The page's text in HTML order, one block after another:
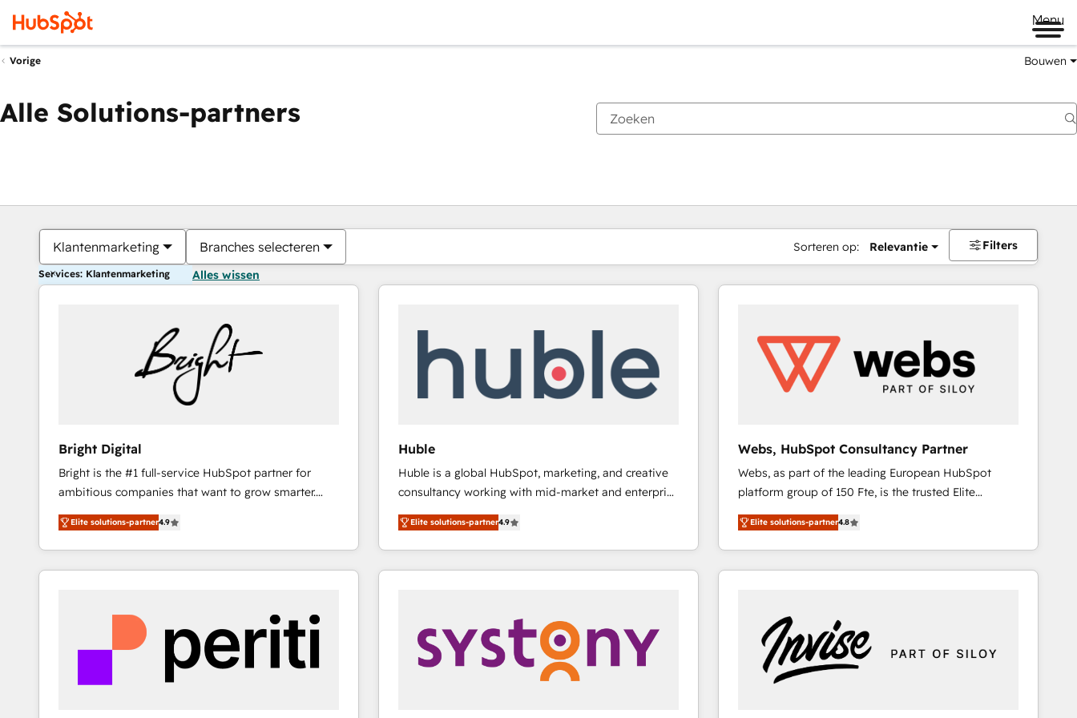
Menu
Vorige Bouwen
Alle Solutions-partners
Klantenmarketing Branches selecteren Sorteren op: Relevantie Filters
Services: Klantenmarketing Alles wissen
Bright Digital
Bright is the #1 full-service HubSpot partner for
ambitious companies that want to grow smarter.
From HubSpot onboarding, to training, from
developing a new website to lead generation and
digital marketing; we do it all (and with great
results)! In short, our services include: - HubSpot
integrations - Marketing & sales solutions: digital
marketing, advertising, campaigns, content and
improve customer experiences. With our bright
Elite solutions-partner4.9
Huble
Huble is a global HubSpot, marketing, and creative
consultancy working with mid-market and enterprise
businesses. We go beyond implementation, shaping
the strategy, processes, and teams that turn
HubSpot into a genuine growth engine. Named
HubSpot's Global Partner of the Year in 2024,
Huble has built a track record that speaks for itself.
One company, one operating model, delivering
across offices and consulting teams in the UK, USA,
Canada, Germany, France, Belgium, Singapore, and
Elite solutions-partner4.9
Webs, HubSpot Consultancy Partner
Webs, as part of the leading European HubSpot
platform group of 150 Fte, is the trusted Elite
HubSpot CRM Partner offering you a roadmap on
maximizing EBITDA and achieving Commercial
Excellence. With our targeted processes, we
strengthen your digital transformation and minimize
drive your business forward. Since 2015 we are fully
dedicated to HubSpot and with an experienced
team (50+), we work with reputable companies in
B2B sectors such as manufacturing, SaaS and
Elite solutions-partner4.8
Je bent momenteel opPagina
PaginaPaginaPaginaPaginaPaginaPaginaPaginaPaginaPaginaPagina